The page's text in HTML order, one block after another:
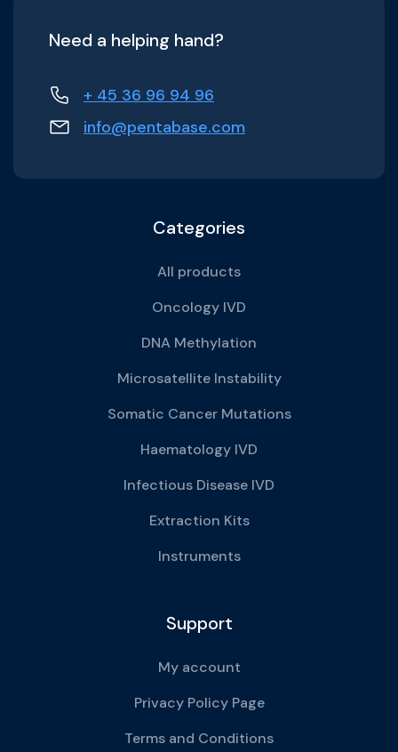
Need a helping hand?
+ 45 36 96 94 96
info@pentabase.com
Categories
All products
Oncology IVD
DNA Methylation
Microsatellite Instability
Somatic Cancer Mutations
Haematology IVD
Infectious Disease IVD
Extraction Kits
Instruments
Support
My account
Privacy Policy Page
Terms and Conditions